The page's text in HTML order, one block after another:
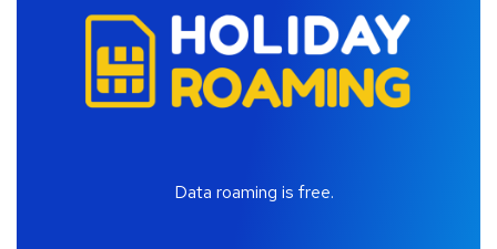
Data roaming is free.